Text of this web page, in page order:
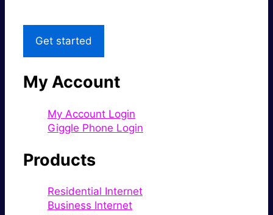
Get started
My Account
My Account Login
Giggle Phone Login
Products
Residential Internet
Business Internet